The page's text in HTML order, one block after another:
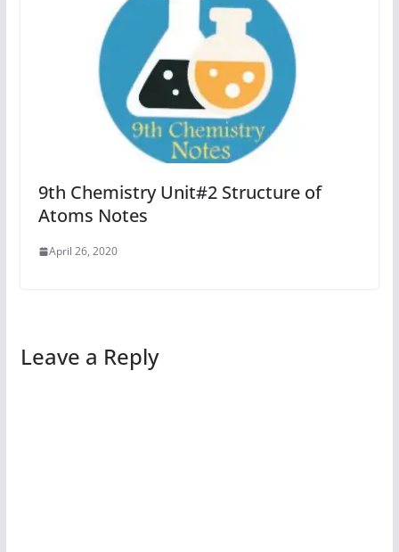
9th Chemistry Unit#2 Structure of
Atoms Notes
April 26, 2020
Leave a Reply